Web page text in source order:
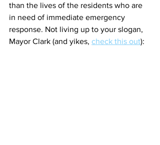
than the lives of the residents who are
in need of immediate emergency
response. Not living up to your slogan,
Mayor Clark (and yikes, check this out):